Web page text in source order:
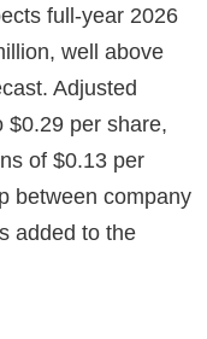
full-year 2026
well above
Adjusted
$0.29 per share,
of $0.13 per
between company
added to the